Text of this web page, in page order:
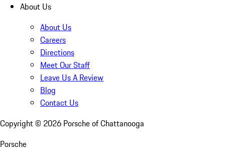
About Us
About Us
Careers
Directions
Meet Our Staff
Leave Us A Review
Blog
Contact Us
Copyright © 2026 Porsche of Chattanooga
Porsche